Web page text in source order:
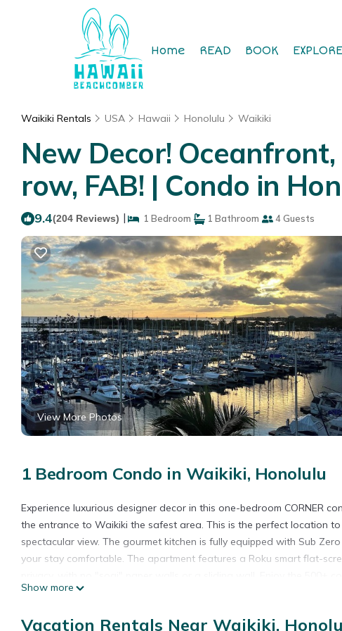
Home READ BOOK EXPLORE
Waikiki Rentals USA Hawaii Honolulu Waikiki
New Decor!
row, FAB! | Condo in
9.4(204 Reviews) | 1 Bedroom 1 Bathroom 4 Guests
View More Photos
1 Bedroom Condo in Waikiki, Honolulu
Experience luxurious designer decor in this one-bedroom CORNER
the entrance to Waikiki the safest area. This is the perfect location
spectacular view. The gourmet kitchen is fully equipped with Sub
your stay comfortable. The apartment features a Roku smart flat-
free local phone calls. Watch the stunning sunset every night and
Show more
Vacation Rentals Near Waikiki,